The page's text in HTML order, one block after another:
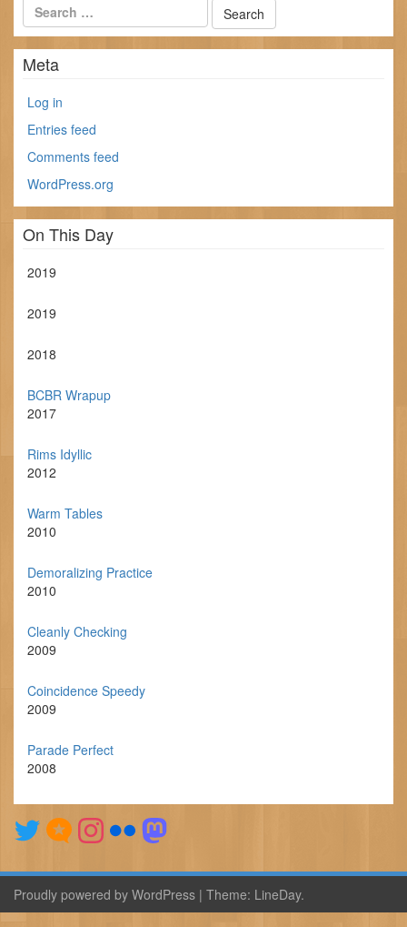
Meta
Log in
Entries feed
Comments feed
WordPress.org
On This Day
2019
2019
2018
BCBR Wrapup
2017
Rims Idyllic
2012
Warm Tables
2010
Demoralizing Practice
2010
Cleanly Checking
2009
Coincidence Speedy
2009
Parade Perfect
2008
Proudly powered by WordPress | Theme: LineDay.